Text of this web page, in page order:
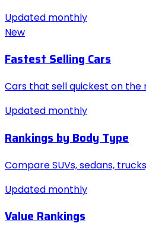
Updated monthly
New
Fastest Selling Cars
Cars that sell quickest on the
Updated monthly
Rankings by Body Type
Compare SUVs, sedans,
Updated monthly
Value Rankings